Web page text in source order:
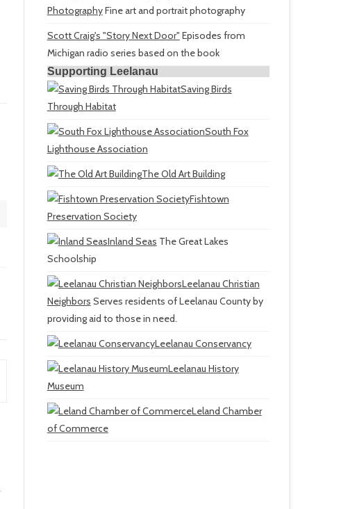
PhotographyFine art and portrait photography
Scott Craig's "Story Next Door" Episodes from
Michigan radio series based on the book
Supporting Leelanau
Saving Birds
Through Habitat
South Fox
Lighthouse Association
The Old Art Building
Fishtown
Preservation Society
Inland Seas The Great Lakes
Schoolship
Leelanau Christian
Neighbors Serves residents of Leelanau County by
providing aid to those in need.
Leelanau Conservancy
Leelanau History
Museum
Leland Chamber
of Commerce